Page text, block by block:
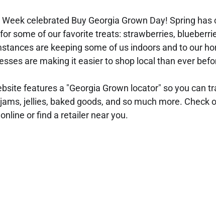
celebrated Buy Georgia Grown Day! Spring has
some of our favorite treats: strawberries,
are keeping some of us indoors and to our
are making it easier to shop local than ever
features a "Georgia Grown locator" so you can
jellies, baked goods, and so much more. Check
or find a retailer near you.